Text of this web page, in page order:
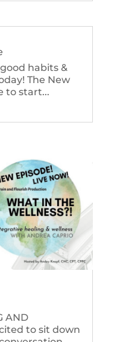
habits &
The New
to start...
AND
to sit down